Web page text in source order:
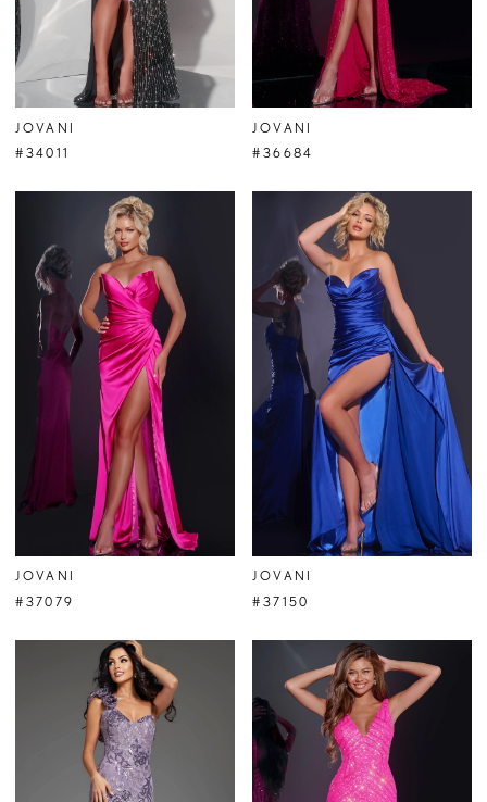
JOVANI
#34011
JOVANI
#36684
JOVANI
#37079
JOVANI
#37150